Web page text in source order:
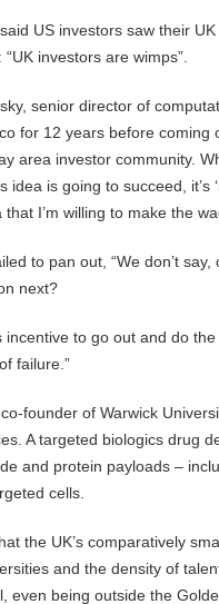
US investors saw their
investors are wimps”.
senior director of
for 12 years before
area investor community.
idea is going to succeed,
I’m willing to make the
to pan out, “We don’t
next?
incentive to go out and do
failure.”
founder of Warwick
A targeted biologics drug
and protein payloads –
cells.
the UK’s comparatively
and the density of
even being outside the